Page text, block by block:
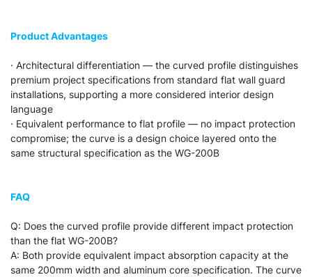
Product Advantages
· Architectural differentiation — the curved profile distinguishes
premium project specifications from standard flat wall guard
installations, supporting a more considered interior design
language
· Equivalent performance to flat profile — no impact protection
compromise; the curve is a design choice layered onto the
same structural specification as the WG-200B
FAQ
Q: Does the curved profile provide different impact protection
than the flat WG-200B?
A: Both provide equivalent impact absorption capacity at the
same 200mm width and aluminum core specification. The curve